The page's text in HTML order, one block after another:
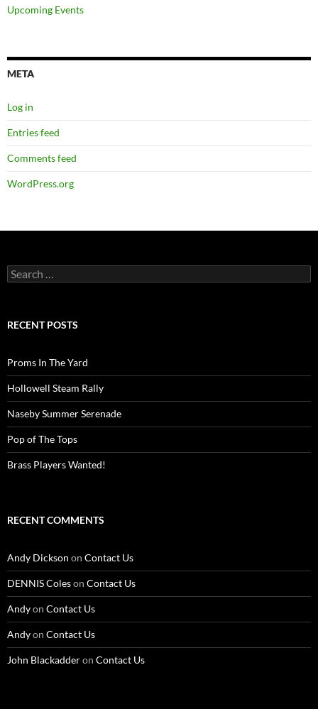
Upcoming Events
META
Log in
Entries feed
Comments feed
WordPress.org
Search
for:
RECENT POSTS
Proms In The Yard
Hollowell Steam Rally
Naseby Summer Serenade
Pop of The Tops
Brass Players Wanted!
RECENT COMMENTS
Andy Dickson on Contact Us
DENNIS Coleson Contact Us
Andyon Contact Us
Andyon Contact Us
John Blackadderon Contact Us